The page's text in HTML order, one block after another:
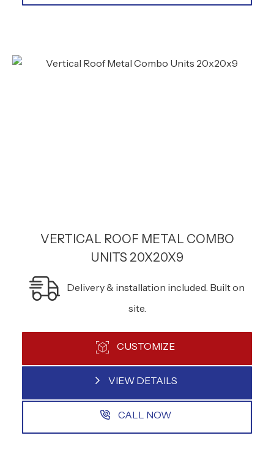
VERTICAL ROOF METAL COMBO
UNITS 20X20X9
Delivery & installation included. Built on
site.
CUSTOMIZE
VIEW DETAILS
CALL NOW